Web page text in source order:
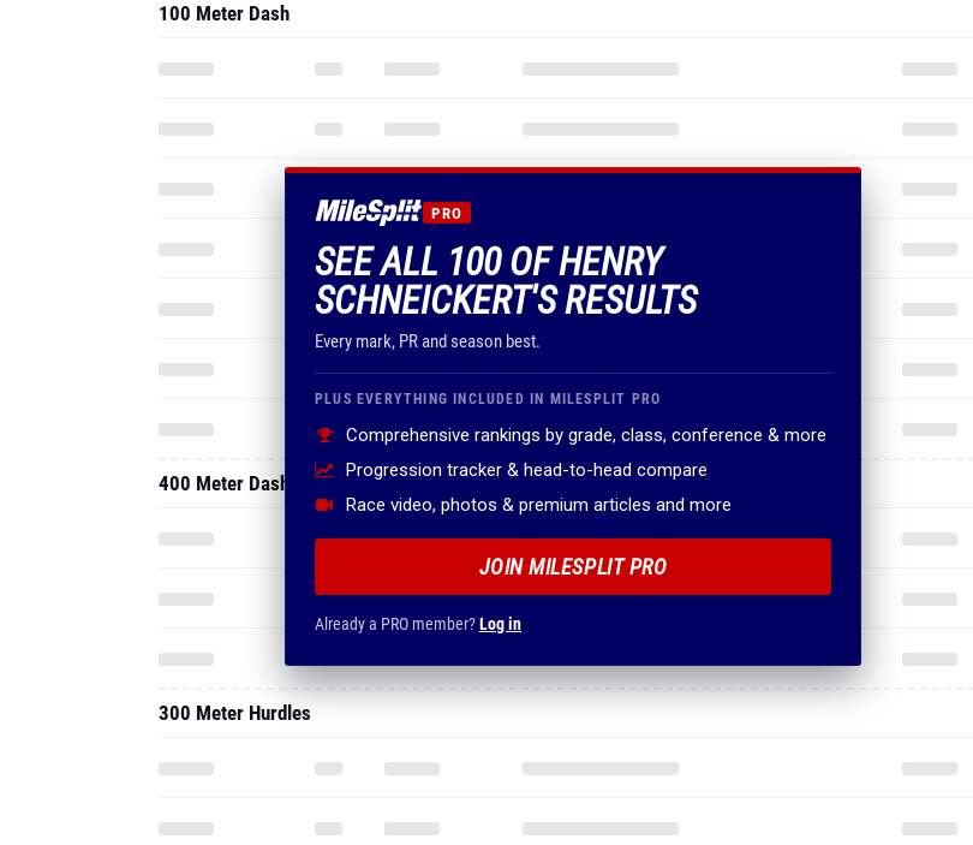
PRO
SEE ALL 100 OF HENRY
SCHNEICKERT'S RESULTS
Every mark, PR and season best.
PLUS EVERYTHING INCLUDED IN MILESPLIT PRO
Comprehensive rankings by grade, class, conference & more
Progression tracker & head-to-head compare
Race video, photos & premium articles and more
JOIN MILESPLIT PRO
Already a PRO member?Log in
100 Meter Dash
400 Meter Dash
300 Meter Hurdles